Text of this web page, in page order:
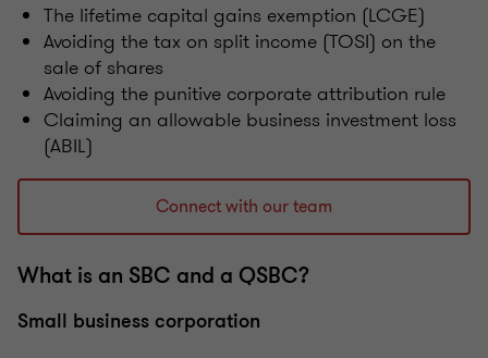
The lifetime capital gains exemption (LCGE)
Avoiding the tax on split income (TOSI) on the
sale of shares
Avoiding the punitive corporate attribution rule
Claiming an allowable business investment loss
(ABIL)
Connect with our team
What is an SBC and a QSBC?
Small business corporation